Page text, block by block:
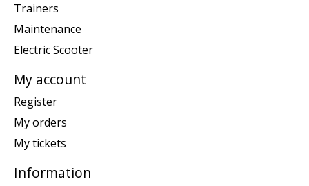
Trainers
Maintenance
Electric Scooter
My account
Register
My orders
My tickets
Information